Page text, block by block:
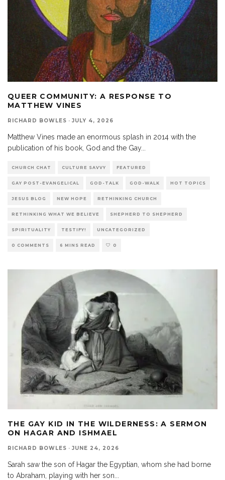
QUEER COMMUNITY: A RESPONSE TO
MATTHEW VINES
RICHARD BOWLES · JULY 4, 2026
Matthew Vines made an enormous splash in 2014 with the
publication of his book, God and the Gay...
CHURCH CHAT CULTURE SAVVY FEATURED
GAY POST-EVANGELICAL GOD-TALK GOD-WALK HOT TOPICS
JESUS BLOG NEW HOPE RETHINKING CHURCH
RETHINKING WHAT WE BELIEVE SHEPHERD TO SHEPHERD
SPIRITUALITY TESTIFY! UNCATEGORIZED
0 COMMENTS 6 MINS READ 0
THE GAY KID IN THE WILDERNESS: A SERMON
ON HAGAR AND ISHMAEL
RICHARD BOWLES · JUNE 24, 2026
Sarah saw the son of Hagar the Egyptian, whom she had borne
to Abraham, playing with her son